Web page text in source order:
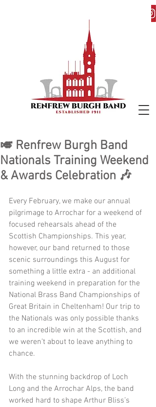
🎺 Renfrew Burgh Band
Nationals Training Weekend
& Awards Celebration 🎶
Every February, we make our annual
pilgrimage to Arrochar for a weekend of
focused rehearsals ahead of the
Scottish Championships. This year,
however, our band returned to those
scenic surroundings this August for
something a little extra - an additional
training weekend in preparation for the
National Brass Band Championships of
Great Britain in Cheltenham! Our trip to
the Nationals was only possible thanks
to an incredible win at the Scottish, and
we weren’t about to leave anything to
chance.
With the stunning backdrop of Loch
Long and the Arrochar Alps, the band
worked hard to shape Arthur Bliss’s